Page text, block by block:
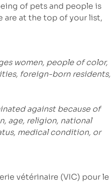
of pets and people is
are at the top of your list,
women, people of color,
foreign-born residents,
against because of
age, religion, national
medical condition, or
vétérinaire (VIC) pour le